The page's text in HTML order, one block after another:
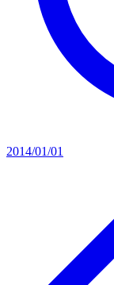
2014/01/01